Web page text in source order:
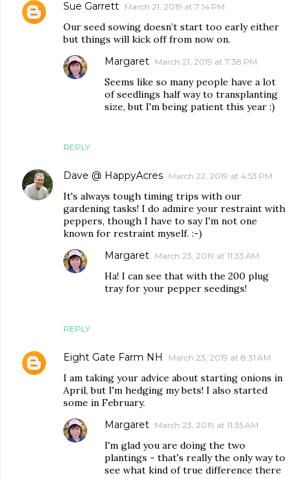
Sue Garrett March 21, 2019 at 7:14 PM
Our seed sowing doesn’t start too early either
but things will kick off from now on.
REPLY
Margaret March 21, 2019 at 7:38 PM
Seems like so many people have a lot
of seedlings half way to transplanting
size, but I'm being patient this year :)
Dave @ HappyAcres March 22, 2019 at 4:53 PM
It's always tough timing trips with our
gardening tasks! I do admire your restraint with
peppers, though I have to say I'm not one
known for restraint myself. :-)
REPLY
Margaret March 23, 2019 at 11:33 AM
Ha! I can see that with the 200 plug
tray for your pepper seedings!
Eight Gate Farm NH March 23, 2019 at 8:31 AM
I am taking your advice about starting onions in
April, but I'm hedging my bets! I also started
some in February.
Margaret March 23, 2019 at 11:35 AM
I'm glad you are doing the two
plantings - that's really the only way to
see what kind of true difference there